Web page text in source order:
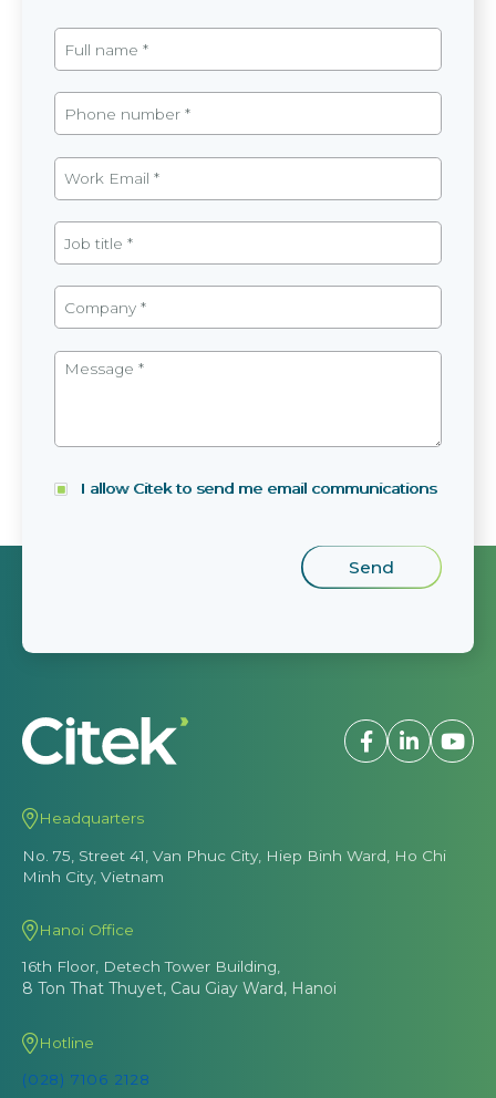
I allow Citek to send me email communications
Headquarters
No. 75, Street 41, Van Phuc City, Hiep Binh Ward, Ho Chi
Minh City, Vietnam
Hanoi Office
16th Floor, Detech Tower Building,
8 Ton That Thuyet, Cau Giay Ward, Hanoi
Hotline
(028) 7106 2128